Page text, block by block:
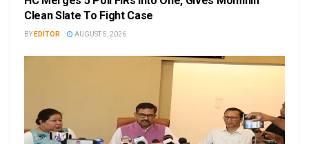
Clean Slate To Fight Case
BY EDITOR AUGUST 5, 2026